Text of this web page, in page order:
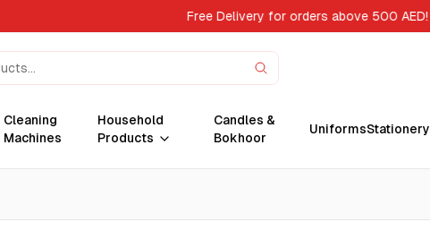
Free Delivery for orders above 500 AED!
Cleaning
Machines
Household
Products
Candles &
Bokhoor
UniformsStationery